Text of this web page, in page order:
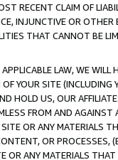
RECENT CLAIM OF
INJUNCTIVE OR
THAT CANNOT BE
LAW, WE WILL
YOUR SITE (INCLUDING
HOLD US, OUR
FROM AND
OR ANY MATERIALS
OR PROCESSES,
ANY MATERIALS